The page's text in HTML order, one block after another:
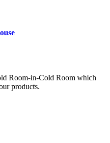
Room-in-Cold Room which
products.